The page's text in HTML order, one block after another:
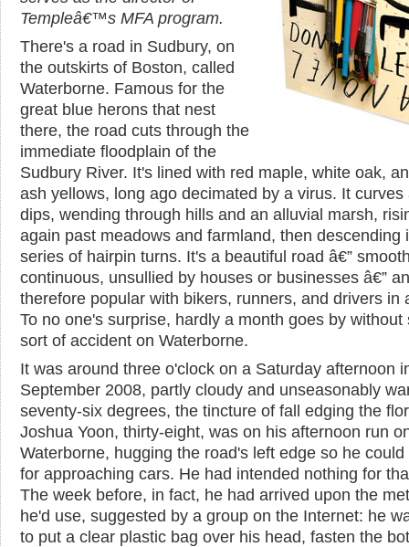
Templeâ€™s MFA program.
There's a road in Sudbury, on
the outskirts of Boston, called
Waterborne. Famous for the
great blue herons that nest
there, the road cuts through the
immediate floodplain of the
Sudbury River. It's lined with red maple, white oak,
ash yellows, long ago decimated by a virus. It curves
dips, wending through hills and an alluvial marsh,
again past meadows and farmland, then descending
series of hairpin turns. It's a beautiful road â€”
continuous, unsullied by houses or businesses â€”
therefore popular with bikers, runners, and drivers in
To no one's surprise, hardly a month goes by without
sort of accident on Waterborne.
It was around three o'clock on a Saturday afternoon
September 2008, partly cloudy and unseasonably
seventy-six degrees, the tincture of fall edging the
Joshua Yoon, thirty-eight, was on his afternoon run
Waterborne, hugging the road's left edge so he could
for approaching cars. He had intended nothing for
The week before, in fact, he had arrived upon the
he'd use, suggested by a group on the Internet: he
to put a clear plastic bag over his head, fasten the